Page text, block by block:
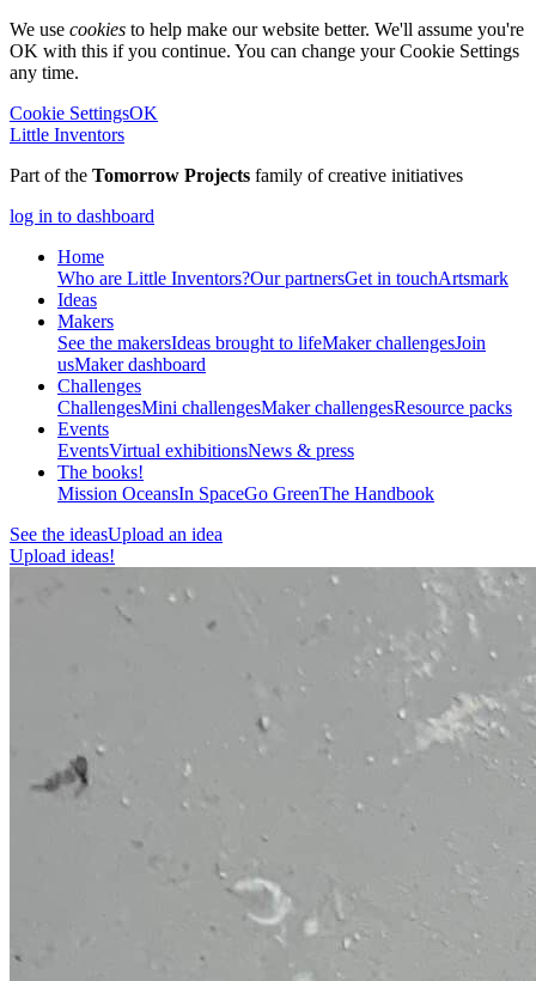
We use cookies to help make our website better. We'll assume you're
OK with this if you continue. You can change your Cookie Settings
any time.
Cookie SettingsOK
Little Inventors
Part of the Tomorrow Projects family of creative initiatives
log in to dashboard
Home
Who are Little Inventors?Our partnersGet in touchArtsmark
Ideas
Makers
See the makersIdeas brought to lifeMaker challengesJoin
usMaker dashboard
Challenges
ChallengesMini challengesMaker challengesResource packs
Events
EventsVirtual exhibitionsNews & press
The books!
Mission OceansIn SpaceGo GreenThe Handbook
See the ideasUpload an idea
Upload ideas!